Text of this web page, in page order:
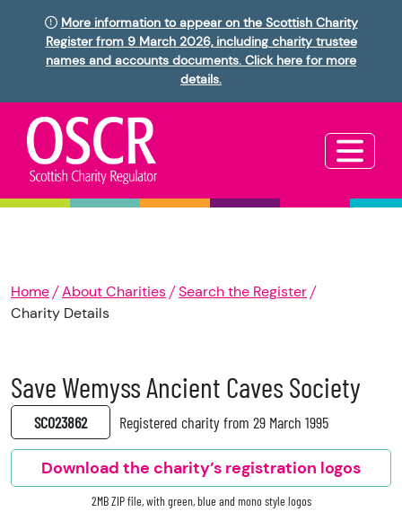
More information to appear on the Scottish Charity
Register from 9 March 2026, including charity trustee
names and accounts documents. Click here for more
details.
Home About Charities
Search the Register
Charity Details
Save Wemyss Ancient Caves Society
SC023862 Registered charity from 29 March 1995
Download the charity’s registration logos
2MB ZIP file, with green, blue and mono style logos